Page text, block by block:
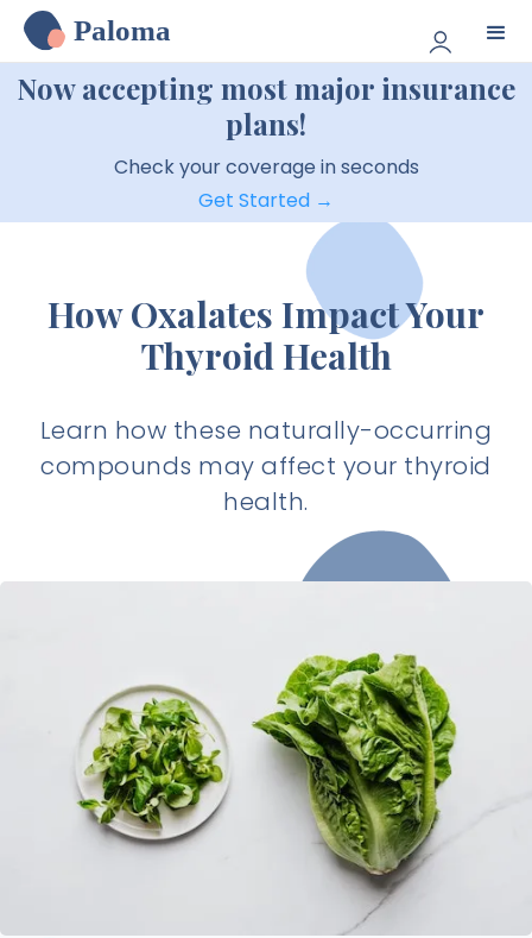
Paloma
Now accepting most major insurance
plans!
Check your coverage in seconds
Get Started →
How Oxalates Impact Your
Thyroid Health
Learn how these naturally-occurring
compounds may affect your thyroid
health.